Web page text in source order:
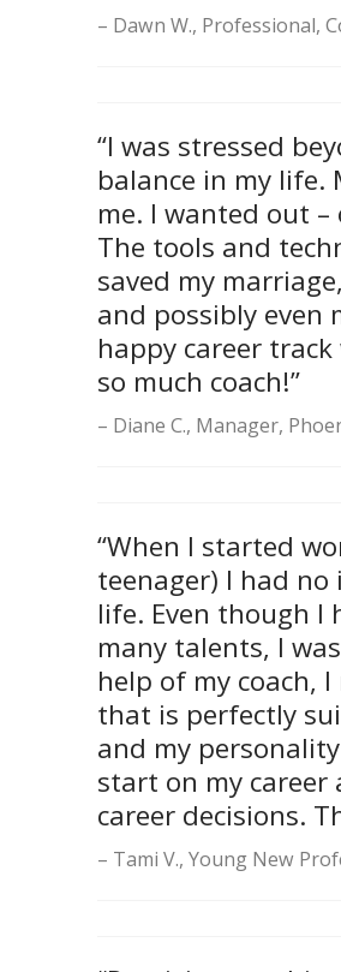
Dawn W., Professional,
“I was stressed
balance in my life.
me. I wanted out
The tools and
saved my
and possibly even
happy career
so much coach!”
Diane C., Manager,
“When I started
teenager) I had
life. Even though I
many talents, I
help of my coach,
that is perfectly
and my
start on my
career decisions.
Tami V., Young New